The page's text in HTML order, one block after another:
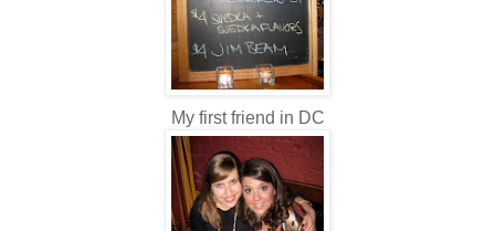
My first friend in DC